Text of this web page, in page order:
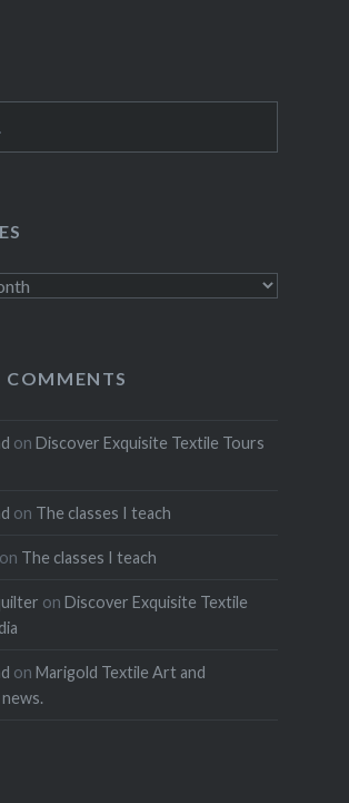
COMMENTS
on Discover Exquisite Textile Tours
on The classes I teach
on The classes I teach
on Discover Exquisite Textile
on Marigold Textile Art and